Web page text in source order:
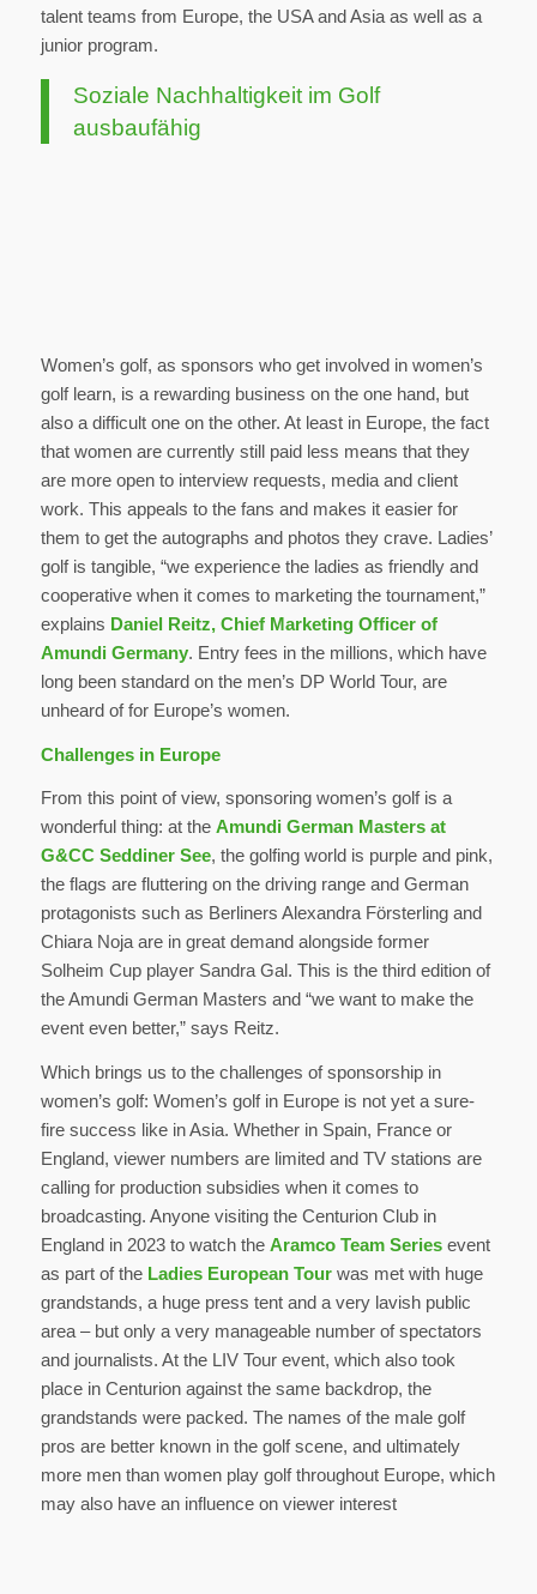
talent teams from Europe, the USA and Asia as well as a
junior program.
Soziale Nachhaltigkeit im Golf
ausbaufähig
Women’s golf, as sponsors who get involved in women’s
golf learn, is a rewarding business on the one hand, but
also a difficult one on the other. At least in Europe, the fact
that women are currently still paid less means that they
are more open to interview requests, media and client
work. This appeals to the fans and makes it easier for
them to get the autographs and photos they crave. Ladies’
golf is tangible, “we experience the ladies as friendly and
cooperative when it comes to marketing the tournament,”
explains Daniel Reitz, Chief Marketing Officer of
Amundi Germany. Entry fees in the millions, which have
long been standard on the men’s DP World Tour, are
unheard of for Europe’s women.
Challenges in Europe
From this point of view, sponsoring women’s golf is a
wonderful thing: at the Amundi German Masters at
G&CC Seddiner See, the golfing world is purple and pink,
the flags are fluttering on the driving range and German
protagonists such as Berliners Alexandra Försterling and
Chiara Noja are in great demand alongside former
Solheim Cup player Sandra Gal. This is the third edition of
the Amundi German Masters and “we want to make the
event even better,” says Reitz.
Which brings us to the challenges of sponsorship in
women’s golf: Women’s golf in Europe is not yet a sure-
fire success like in Asia. Whether in Spain, France or
England, viewer numbers are limited and TV stations are
calling for production subsidies when it comes to
broadcasting. Anyone visiting the Centurion Club in
England in 2023 to watch the Aramco Team Seriesevent
as part of theLadies European Tourwas met with huge
grandstands, a huge press tent and a very lavish public
area – but only a very manageable number of spectators
and journalists. At the LIV Tour event, which also took
place in Centurion against the same backdrop, the
grandstands were packed. The names of the male golf
pros are better known in the golf scene, and ultimately
more men than women play golf throughout Europe, which
may also have an influence on viewer interest